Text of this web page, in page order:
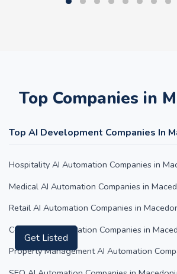
Top Companies in
Top AI Development Companies In
Hospitality AI Automation Companies in
Medical AI Automation Companies in
Retail AI Automation Companies in
Content AI Automation Companies in
Property Management AI Automation